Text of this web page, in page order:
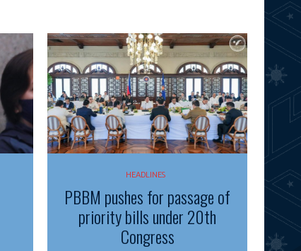
HEADLINES
PBBM pushes for passage of
priority bills under 20th
Congress